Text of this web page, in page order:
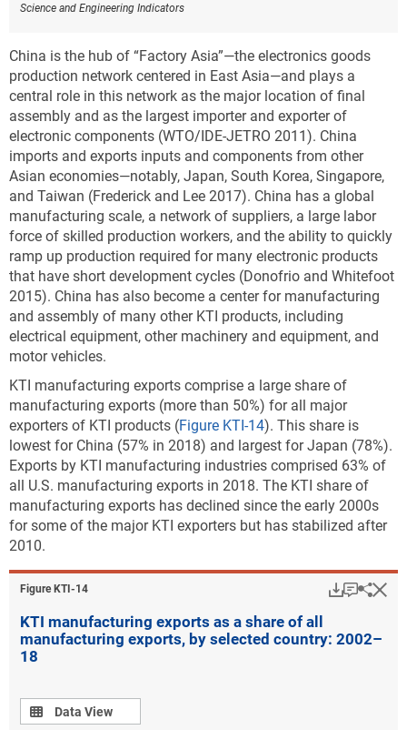
Science and Engineering Indicators
China is the hub of “Factory Asia”—the electronics goods
production network centered in East Asia—and plays a
central role in this network as the major location of final
assembly and as the largest importer and exporter of
electronic components (WTO/IDE-JETRO 2011). China
imports and exports inputs and components from other
Asian economies—notably, Japan, South Korea, Singapore,
and Taiwan (Frederick and Lee 2017). China has a global
manufacturing scale, a network of suppliers, a large labor
force of skilled production workers, and the ability to quickly
ramp up production required for many electronic products
that have short development cycles (Donofrio and Whitefoot
2015). China has also become a center for manufacturing
and assembly of many other KTI products, including
electrical equipment, other machinery and equipment, and
motor vehicles.
KTI manufacturing exports comprise a large share of
manufacturing exports (more than 50%) for all major
exporters of KTI products (Figure KTI-14). This share is
lowest for China (57% in 2018) and largest for Japan (78%).
Exports by KTI manufacturing industries comprised 63% of
all U.S. manufacturing exports in 2018. The KTI share of
manufacturing exports has declined since the early 2000s
for some of the major KTI exporters but has stabilized after
2010.
Figure ​KTI-14
KTI manufacturing exports as a share of all
manufacturing exports, by selected country: 2002–
18
Data view
Data View